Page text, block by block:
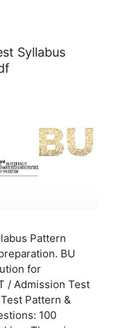
Syllabus
Pattern
BU
for
/ Admission Test
Pattern &
100